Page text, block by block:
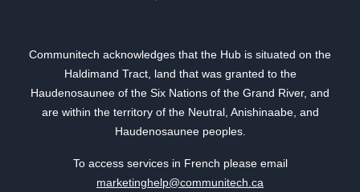
Communitech acknowledges that the Hub is situated on the
Haldimand Tract, land that was granted to the
Haudenosaunee of the Six Nations of the Grand River, and
are within the territory of the Neutral, Anishinaabe, and
Haudenosaunee peoples.
To access services in French please email
marketinghelp@communitech.ca